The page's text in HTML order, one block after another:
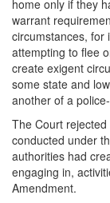
home only if they
warrant
circumstances, for
attempting to flee
create exigent
some state and
another of a
The Court
conducted under
authorities had
engaging in,
Amendment.